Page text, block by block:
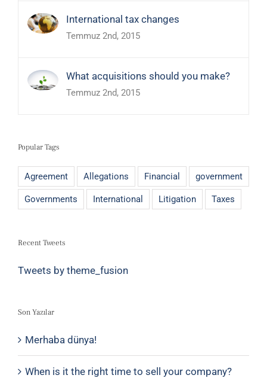
International tax changes
Temmuz 2nd, 2015
What acquisitions should you make?
Temmuz 2nd, 2015
Popular Tags
Agreement Allegations Financial government
Governments International Litigation Taxes
Recent Tweets
Tweets by theme_fusion
Son Yazılar
Merhaba dünya!
When is it the right time to sell your company?